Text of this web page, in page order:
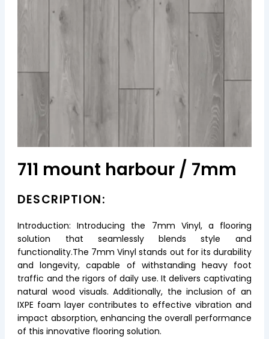
711 mount harbour / 7mm
DESCRIPTION:
Introduction: Introducing the 7mm Vinyl, a flooring
solution that seamlessly blends style and
functionality.The 7mm Vinyl stands out for its durability
and longevity, capable of withstanding heavy foot
traffic and the rigors of daily use. It delivers captivating
natural wood visuals. Additionally, the inclusion of an
IXPE foam layer contributes to effective vibration and
impact absorption, enhancing the overall performance
of this innovative flooring solution.